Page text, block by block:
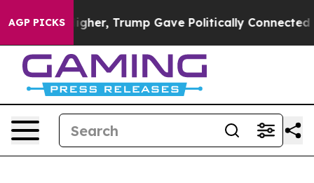
AGP PICKS
Trump Gave Politically Connected oil